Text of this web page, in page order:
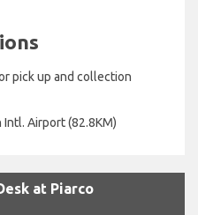
pick up and collection
Intl. Airport (82.8KM)
at Piarco